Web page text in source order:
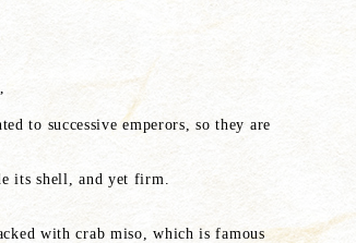
to successive emperors, so they are
its shell, and yet firm.
with crab miso, which is famous